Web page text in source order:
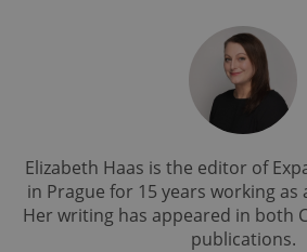
Elizabeth Haas is the editor of
in Prague for 15 years working
Her writing has appeared in both
publications.